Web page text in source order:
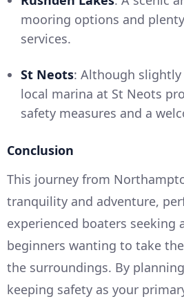
mooring options and
services.
St Neots: Although
local marina at St Neots
safety measures and a
Conclusion
This journey from
tranquility and adventure,
experienced boaters seeking
beginners wanting to take
the surroundings. By
keeping safety as your